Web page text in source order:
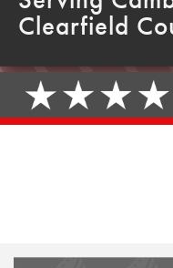
Clearfield